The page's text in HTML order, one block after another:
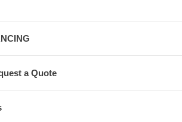
a Quote